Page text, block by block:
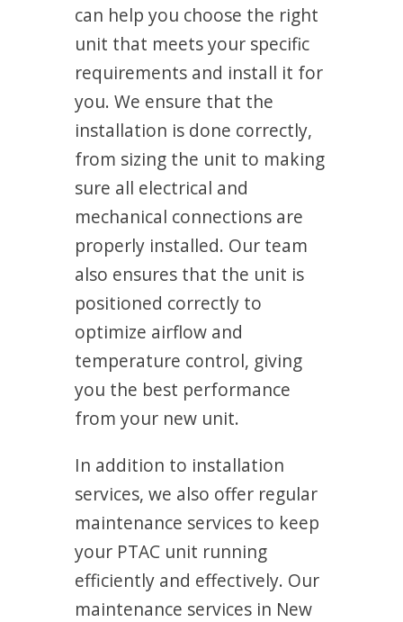
can help you choose the right
unit that meets your specific
requirements and install it for
you. We ensure that the
installation is done correctly,
from sizing the unit to making
sure all electrical and
mechanical connections are
properly installed. Our team
also ensures that the unit is
positioned correctly to
optimize airflow and
temperature control, giving
you the best performance
from your new unit.
In addition to installation
services, we also offer regular
maintenance services to keep
your PTAC unit running
efficiently and effectively. Our
maintenance services in New